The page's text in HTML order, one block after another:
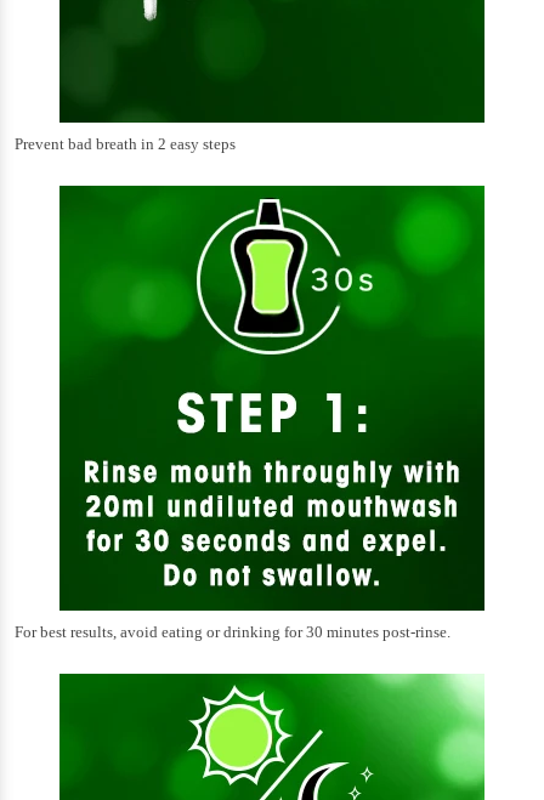
Prevent bad breath in 2 easy steps
For best results, avoid eating or drinking for 30 minutes post-rinse.